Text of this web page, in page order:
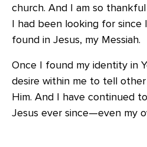
church. And I am so
I had been looking for since
found in Jesus, my Messiah.
Once I found my identity in
desire within me to tell
Him. And I have continued
Jesus ever since—even my